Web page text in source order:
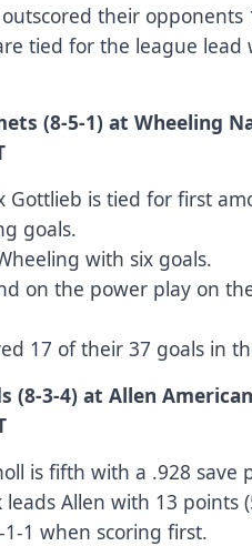
their
tied for the league
(8-5-1) at
Gottlieb is tied for first
goals.
with six goals.
on the power play on
17 of their 37 goals in
(8-3-4) at Allen
is fifth with a .928 save
leads Allen with 13 points
1 when scoring first.